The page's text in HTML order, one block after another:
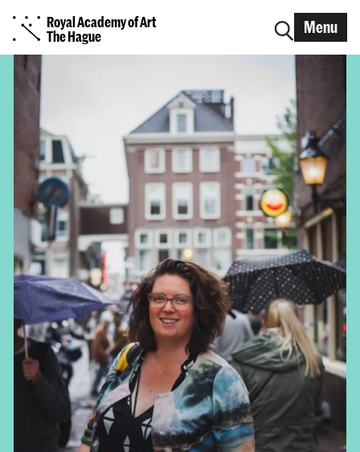
Royal Academy of Art
The Hague
Menu